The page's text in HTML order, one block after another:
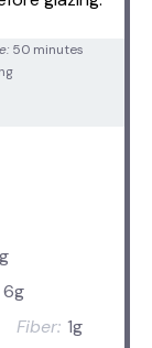
50 minutes
6g
Fiber: 1g